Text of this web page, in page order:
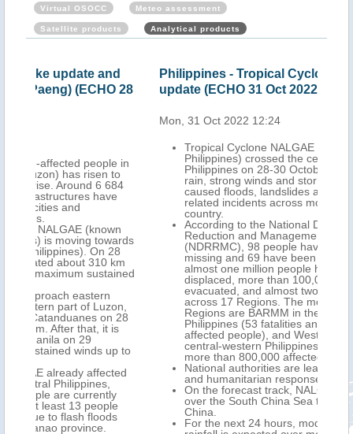
Virtual OSOCC Meteo assessment
Satellite products Analytical products
Philippines - Tropical Cyclone NALGAE,
update (ECHO 31 Oct 2022)
Mon, 31 Oct 2022 12:24
Tropical Cyclone NALGAE (PAENG in the
Philippines) crossed the central-northern
Philippines on 28-30 October, bringing heavy
rain, strong winds and storm surge that
caused floods, landslides and severe weather-
related incidents across most parts of the
country.
According to the National Disaster Risk
Reduction and Management Council
(NDRRMC), 98 people have died, 63 are still
missing and 69 have been injured. In addition,
almost one million people have been
displaced, more than 100,000 preemptively
evacuated, and almost two million affected
across 17 Regions. The most affected
Regions are BARMM in the southern
Philippines (53 fatalities and almost 400,000
affected people), and Western Visayas in the
central-western Philippines (19 fatalities and
more than 800,000 affected people).
National authorities are leading preparedness
and humanitarian response activities.
On the forecast track, NALGAE will move north
over the South China Sea towards southern
China.
For the next 24 hours, moderate to heavy